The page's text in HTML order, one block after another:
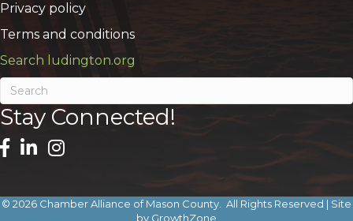
Privacy policy
Terms and conditions
Search ludington.org
Stay Connected!
© 2026 Chamber Alliance of Mason County. All Rights Reserved | Site
by GrowthZone